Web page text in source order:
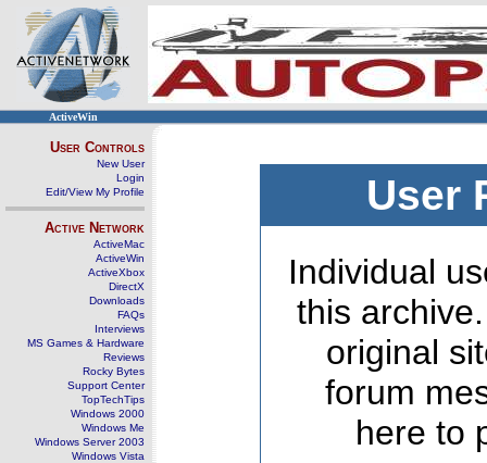
ActiveWin
User Controls
New User
Login
Edit/View My Profile
Active Network
ActiveMac
ActiveWin
ActiveXbox
DirectX
Downloads
FAQs
Interviews
MS Games & Hardware
Reviews
Rocky Bytes
Support Center
TopTechTips
Windows 2000
Windows Me
Windows Server 2003
Windows Vista
User
Individual
this
original
forum
here to